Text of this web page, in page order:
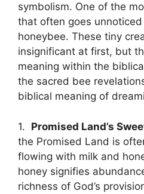
symbolism. ‌One of the
⁤that often ‌goes
honeybee.‌ These tiny
⁢insignificant at first, but
meaning within the
the⁤ sacred bee‍
biblical meaning of‌
1. ‍ Promised Land’s
the Promised Land is
flowing with milk and
honey signifies
richness of God’s